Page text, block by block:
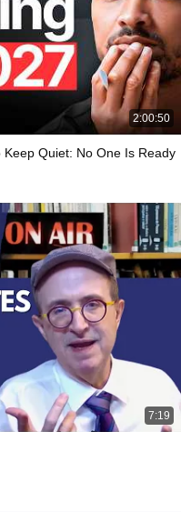
2:00:50
Quiet: No One Is Ready
7:19